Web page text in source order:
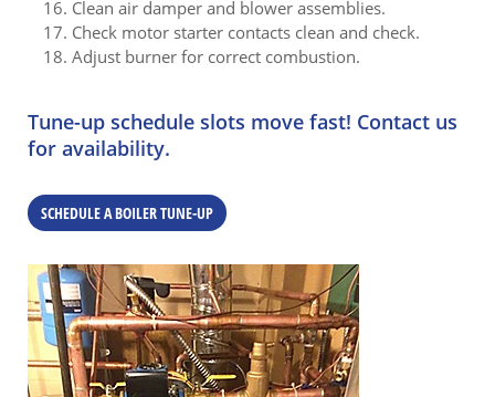
Clean air damper and blower assemblies.
Check motor starter contacts clean and check.
Adjust burner for correct combustion.
Tune-up schedule slots move fast! Contact us
for availability.
SCHEDULE A BOILER TUNE-UP